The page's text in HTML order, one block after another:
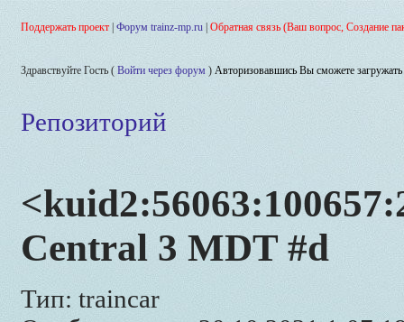
Поддержать проект Форум trainz-mp.ru Обратная связь (Ваш вопрос, Создание
Здравствуйте Гость ( Войти через форум ) Авторизовавшись Вы сможете
Репозиторий
Central 3 MDT #d
Тип: traincar